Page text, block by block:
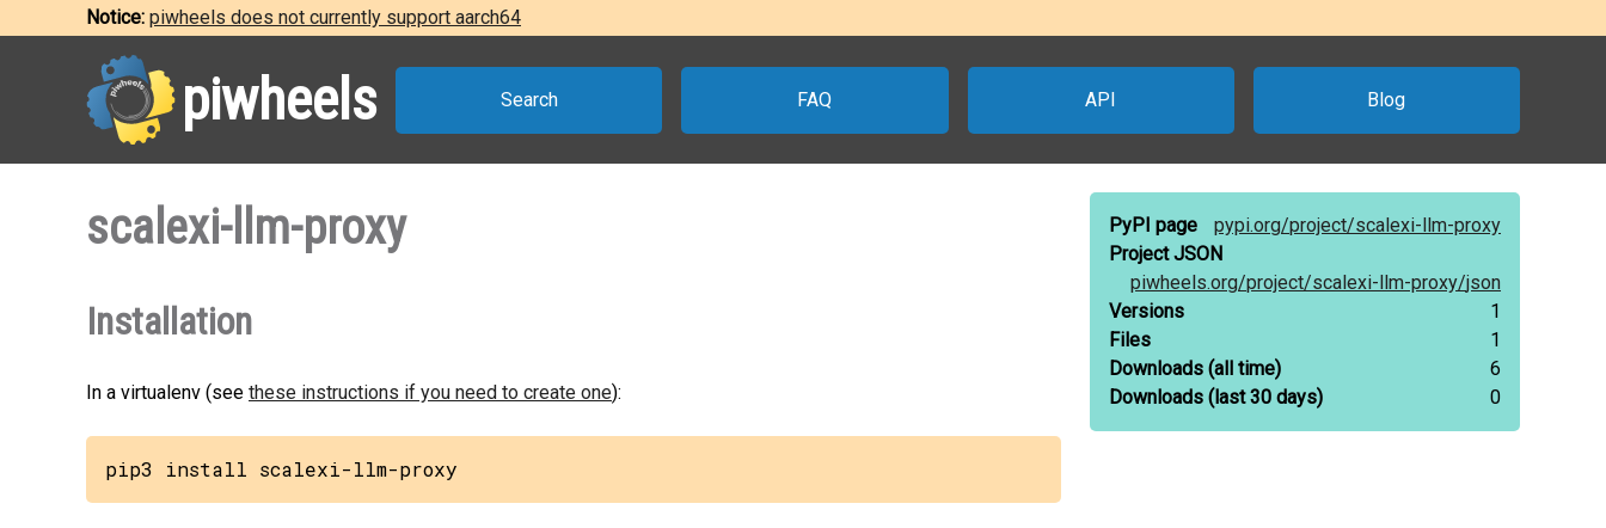
Notice: piwheels does not currently support aarch64
piwheels Search FAQ API Blog
scalexi-llm-proxy
Installation
In a virtualenv (see these instructions if you need to create one):
pip3 install scalexi-llm-proxy
PyPI page pypi.org/project/scalexi-llm-proxy
Project JSON
piwheels.org/project/scalexi-llm-proxy/json
Versions
1
Files
1
Downloads (all time)
6
Downloads (last 30 days) 0